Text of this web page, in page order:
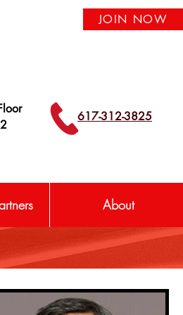
JOIN NOW
617-312-3825
About